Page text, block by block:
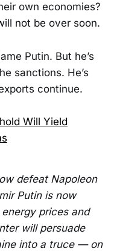
own economies?
not be over soon.
Putin. But he’s
sanctions. He’s
continue.
Will Yield
defeat Napoleon
Putin is now
prices and
will persuade
into a truce — on